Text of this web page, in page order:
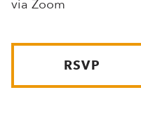
via Zoom
RSVP